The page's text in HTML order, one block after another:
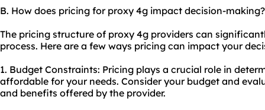
B. How does pricing for proxy 4g impact decision-making?
The pricing structure of proxy 4g providers can
process. Here are a few ways pricing can impact your
1. Budget Constraints: Pricing plays a crucial role in
affordable for your needs. Consider your budget and
and benefits offered by the provider.